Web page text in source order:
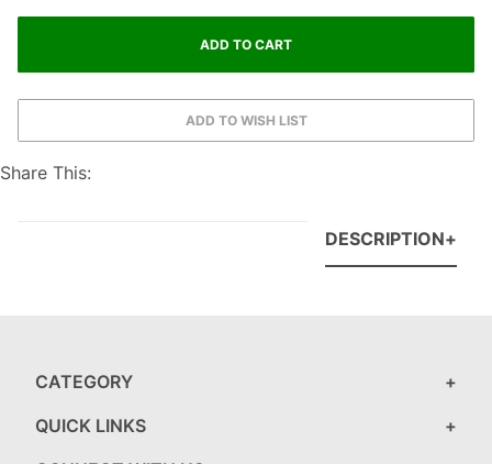
Share This:
DESCRIPTION
CATEGORY
QUICK LINKS